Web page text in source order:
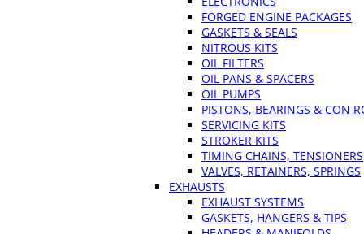
FORGED ENGINE PACKAGES
GASKETS & SEALS
NITROUS KITS
OIL FILTERS
OIL PANS & SPACERS
OIL PUMPS
PISTONS, BEARINGS & CON
SERVICING KITS
STROKER KITS
TIMING CHAINS, TENSIONERS
VALVES, RETAINERS, SPRINGS
EXHAUSTS
EXHAUST SYSTEMS
GASKETS, HANGERS & TIPS